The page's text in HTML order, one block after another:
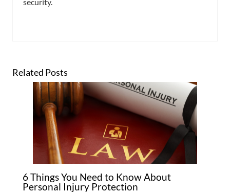
Related Posts
6 Things You Need to Know About
Personal Injury Protection